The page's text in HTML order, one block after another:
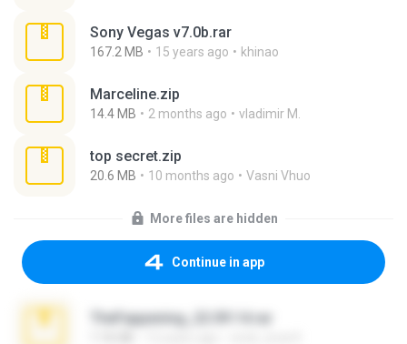
Sony Vegas v7.0b.rar
167.2 MB 15 years ago khinao
Marceline.zip
14.4 MB 2 months ago vladimir M.
top secret.zip
20.6 MB 10 months ago Vasni Vhuo
More files are hidden
Continue in app
TheFappening_22.09.14.rar